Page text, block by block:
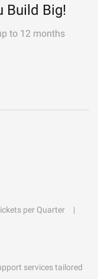
Build Big!
to 12 months
per Quarter
services tailored